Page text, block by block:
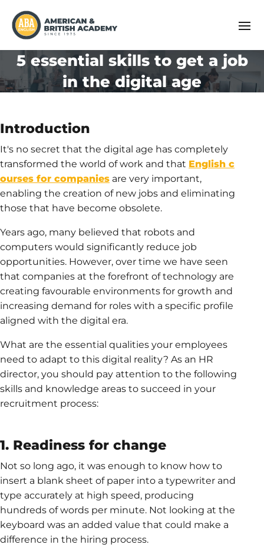
5 essential skills to get a job
in the digital age
Introduction
It's no secret that the digital age has completely
transformed the world of work and that English c
ourses for companies are very important,
enabling the creation of new jobs and eliminating
those that have become obsolete.
Years ago, many believed that robots and
computers would significantly reduce job
opportunities. However, over time we have seen
that companies at the forefront of technology are
creating favourable environments for growth and
increasing demand for roles with a specific profile
aligned with the digital era.
What are the essential qualities your employees
need to adapt to this digital reality? As an HR
director, you should pay attention to the following
skills and knowledge areas to succeed in your
recruitment process:
1. Readiness for change
Not so long ago, it was enough to know how to
insert a blank sheet of paper into a typewriter and
type accurately at high speed, producing
hundreds of words per minute. Not looking at the
keyboard was an added value that could make a
difference in the hiring process.